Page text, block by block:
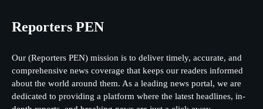
Reporters PEN
Our (Reporters PEN) mission is to deliver timely, accurate, and
comprehensive news coverage that keeps our readers informed
about the world around them. As a leading news portal, we are
dedicated to providing a platform where the latest headlines, in-